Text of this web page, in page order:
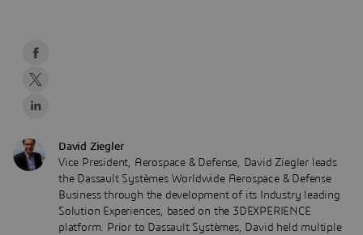
David Ziegler
Vice President, Aerospace & Defense, David Ziegler leads
the Dassault Systèmes Worldwide Aerospace & Defense
Business through the development of its Industry leading
Solution Experiences, based on the 3DEXPERIENCE
platform. Prior to Dassault Systèmes, David held multiple